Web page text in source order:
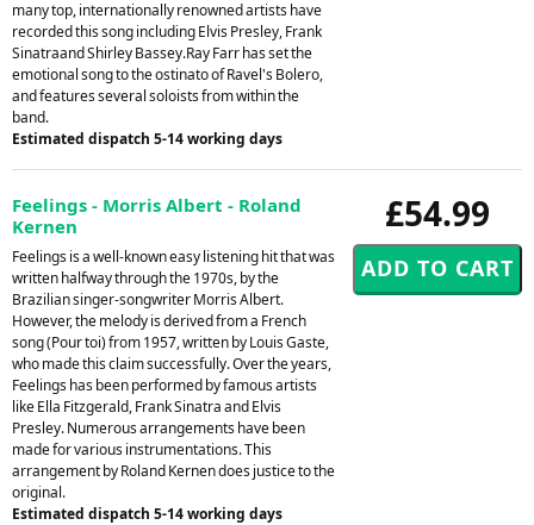
many top, internationally renowned artists have
recorded this song including Elvis Presley, Frank
Sinatraand Shirley Bassey.Ray Farr has set the
emotional song to the ostinato of Ravel's Bolero,
and features several soloists from within the
band.
Estimated dispatch 5-14 working days
£54.99
Feelings - Morris Albert - Roland
Kernen
Feelings is a well-known easy listening hit that was
written halfway through the 1970s, by the
Brazilian singer-songwriter Morris Albert.
However, the melody is derived from a French
song (Pour toi) from 1957, written by Louis Gaste,
who made this claim successfully. Over the years,
Feelings has been performed by famous artists
like Ella Fitzgerald, Frank Sinatra and Elvis
Presley. Numerous arrangements have been
made for various instrumentations. This
arrangement by Roland Kernen does justice to the
original.
Estimated dispatch 5-14 working days